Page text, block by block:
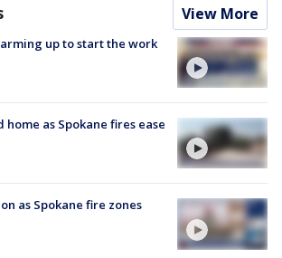
View More
up to start the work
as Spokane fires ease
as Spokane fire zones